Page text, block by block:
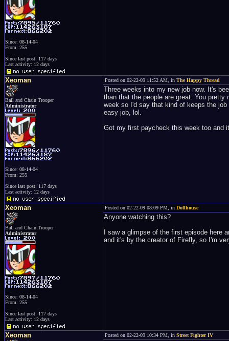
Since: 08-14-04
From: 255
Since last post: 117 days
Last activity: 12 days
Xeoman
Ball and Chain Trooper
Administrator
Since: 08-14-04
From: 255
Since last post: 117 days
Last activity: 12 days
Posted on 02-22-09 11:52 AM, in The Happy Thread
Three weeks into my new job now. It's
than that the people are great. You
week so I'd say that kind of keeps the
easy job, lol.
Got my first paycheck this week too and
Xeoman
Ball and Chain Trooper
Administrator
Since: 08-14-04
From: 255
Since last post: 117 days
Last activity: 12 days
Posted on 02-22-09 08:09 PM, in Dollhouse
Anyone watching this?
I saw a glimpse of the first episode here
and it's by the creator of Firefly, so I'm
Xeoman Posted on 02-22-09 10:34 PM, in Street Fighter IV